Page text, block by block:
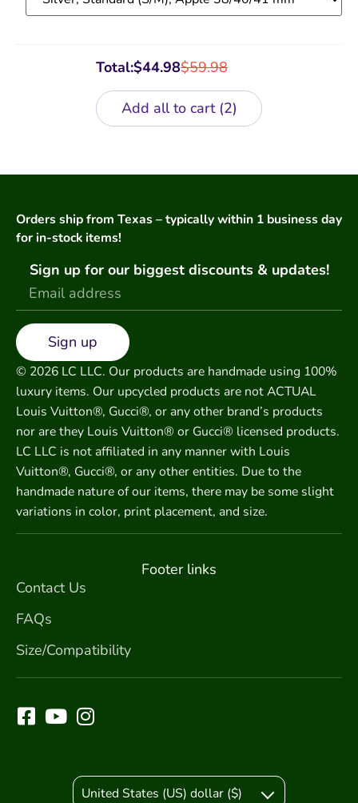
Total: $59.98
$44.98
Add all to cart 2
Orders ship from Texas – typically within 1 business day
for in-stock items!
Sign up for our biggest discounts & updates!
Sign up
© 2026 LC LLC. Our products are handmade using 100%
luxury items. Our upcycled products are not ACTUAL
Louis Vuitton®, Gucci®, or any other brand’s products
nor are they Louis Vuitton® or Gucci® licensed products.
LC LLC is not affiliated in any manner with Louis
Vuitton®, Gucci®, or any other entities. Due to the
handmade nature of our items, there may be some slight
variations in color, print placement, and size.
Footer links
Contact Us
FAQs
Size/Compatibility
United States (US) dollar ($)